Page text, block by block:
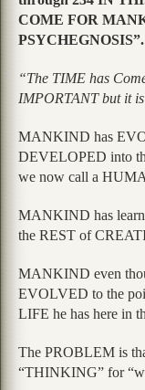
COME FOR
PSYCHEGNOSIS”.
“The TIME has
IMPORTANT but it
MANKIND has
DEVELOPED into
we now call a
MANKIND has
the REST of
MANKIND even
EVOLVED to the
LIFE he has here in
The PROBLEM is
“THINKING” for